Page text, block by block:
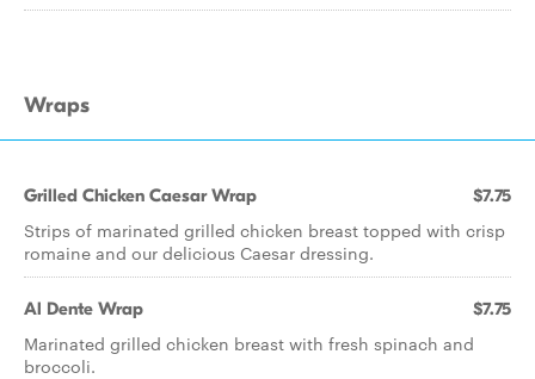
Wraps
Grilled Chicken Caesar Wrap $7.75
Strips of marinated grilled chicken breast topped with crisp
romaine and our delicious Caesar dressing.
Al Dente Wrap $7.75
Marinated grilled chicken breast with fresh spinach and
broccoli.